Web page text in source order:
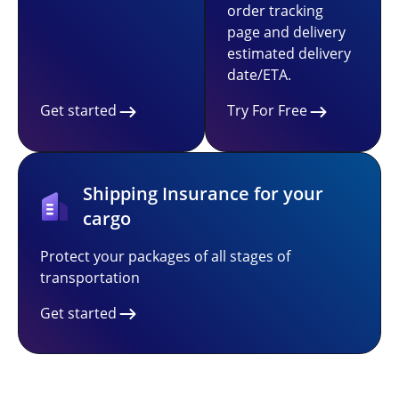
Get started
order tracking
page and delivery
estimated delivery
date/ETA.
Try For Free
Shipping Insurance for your
cargo
Protect your packages of all stages of
transportation
Get started